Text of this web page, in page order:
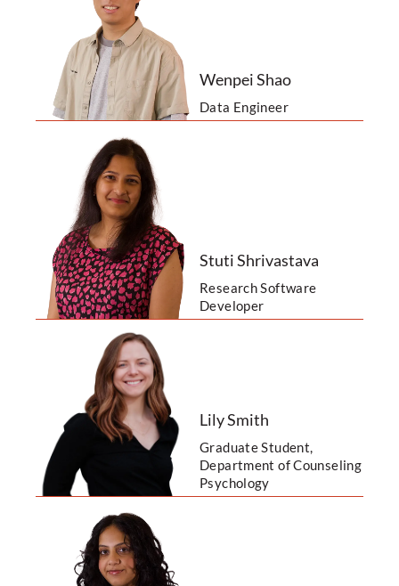
Wenpei Shao
Data Engineer
Stuti Shrivastava
Research Software
Developer
Lily Smith
Graduate Student,
Department of Counseling
Psychology